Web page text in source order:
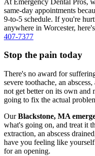
same-day appointments
9-to-5 schedule. If you're
anywhere in Worcester,
407-7377
Stop the pain today
There's no award for
severe toothache, an
not get better on its own and
going to fix the actual
OurBlackstone, MA
what's going on, and treat it
extraction, an abscess
have you feeling like
for an opening.